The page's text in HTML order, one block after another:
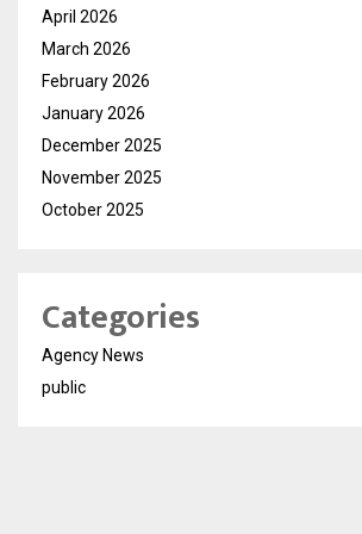
April 2026
March 2026
February 2026
January 2026
December 2025
November 2025
October 2025
Categories
Agency News
public